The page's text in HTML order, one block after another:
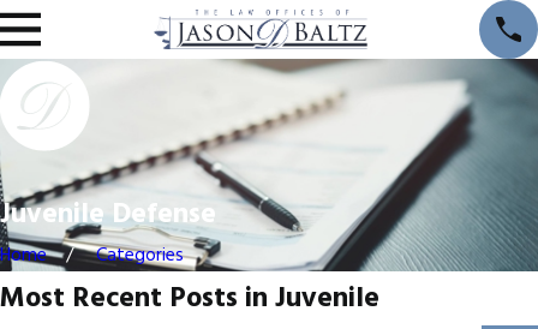
Juvenile Defense
Home Categories
Most Recent Posts in Juvenile